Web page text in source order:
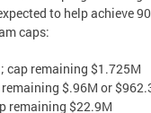
to help achieve
caps:
cap remaining $1.725M
$.96M or
remaining $22.9M